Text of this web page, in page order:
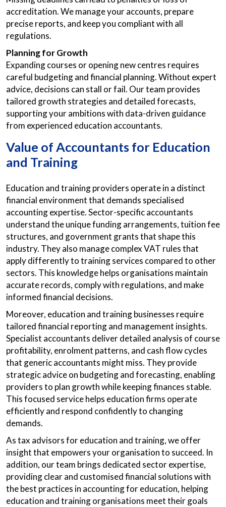
accreditation. We manage your accounts, prepare
precise reports, and keep you compliant with all
regulations.
Planning for Growth
Expanding courses or opening new centres requires
careful budgeting and financial planning. Without expert
advice, decisions can stall or fail. Our team provides
tailored growth strategies and detailed forecasts,
supporting your ambitions with data-driven guidance
from experienced education accountants.
Value of Accountants for Education
and Training
Education and training providers operate in a distinct
financial environment that demands specialised
accounting expertise. Sector-specific accountants
understand the unique funding arrangements, tuition fee
structures, and government grants that shape this
industry. They also manage complex VAT rules that
apply differently to training services compared to other
sectors. This knowledge helps organisations maintain
accurate records, comply with regulations, and make
informed financial decisions.
Moreover, education and training businesses require
tailored financial reporting and management insights.
Specialist accountants deliver detailed analysis of course
profitability, enrolment patterns, and cash flow cycles
that generic accountants might miss. They provide
strategic advice on budgeting and forecasting, enabling
providers to plan growth while keeping finances stable.
This focused service helps education firms operate
efficiently and respond confidently to changing
demands.
As tax advisors for education and training, we offer
insight that empowers your organisation to succeed. In
addition, our team brings dedicated sector expertise,
providing clear and customised financial solutions with
the best practices in accounting for education, helping
education and training organisations meet their goals